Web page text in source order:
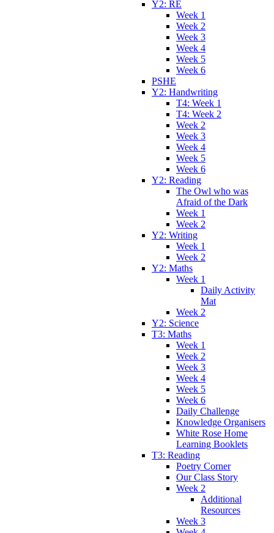
Y2: RE
Week 1
Week 2
Week 3
Week 4
Week 5
Week 6
PSHE
Y2: Handwriting
T4: Week 1
T4: Week 2
Week 2
Week 3
Week 4
Week 5
Week 6
Y2: Reading
The Owl who was
Afraid of the Dark
Week 1
Week 2
Y2: Writing
Week 1
Week 2
Y2: Maths
Week 1
Daily Activity
Mat
Week 2
Y2: Science
T3: Maths
Week 1
Week 2
Week 3
Week 4
Week 5
Week 6
Daily Challenge
Knowledge Organisers
White Rose Home
Learning Booklets
T3: Reading
Poetry Corner
Our Class Story
Week 2
Additional
Resources
Week 3